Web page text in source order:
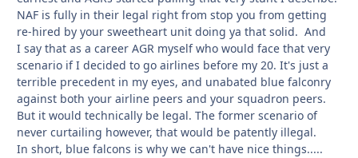
NAF is fully in their legal right from stop you from getting
re-hired by your sweetheart unit doing ya that solid. And
I say that as a career AGR myself who would face that very
scenario if I decided to go airlines before my 20. It's just a
terrible precedent in my eyes, and unabated blue falconry
against both your airline peers and your squadron peers.
But it would technically be legal. The former scenario of
never curtailing however, that would be patently illegal.
In short, blue falcons is why we can't have nice things.....